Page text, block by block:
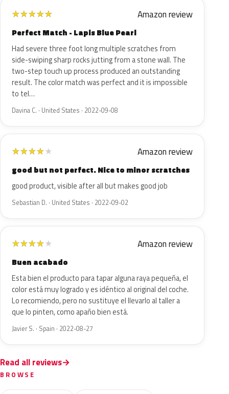
★★★★★ Amazon review
Perfect Match - Lapis Blue Pearl
Had severe three foot long multiple scratches from
side-swiping sharp rocks jutting from a stone wall. The
two-step touch up process produced an outstanding
result. The color match was perfect and it is impossible
to tel…
Davina C. · United States · 2022-09-08
★★★★★ Amazon review
good but not perfect. Nice to minor scratches
good product, visible after all but makes good job
Sebastian D. · United States · 2022-09-02
★★★★★ Amazon review
Buen acabado
Esta bien el producto para tapar alguna raya pequeña, el
color está muy logrado y es idéntico al original del coche.
Lo recomiendo, pero no sustituye el llevarlo al taller a
que lo pinten, como apaño bien está.
Javier S. · Spain · 2022-08-27
Read all reviews
BROWSE